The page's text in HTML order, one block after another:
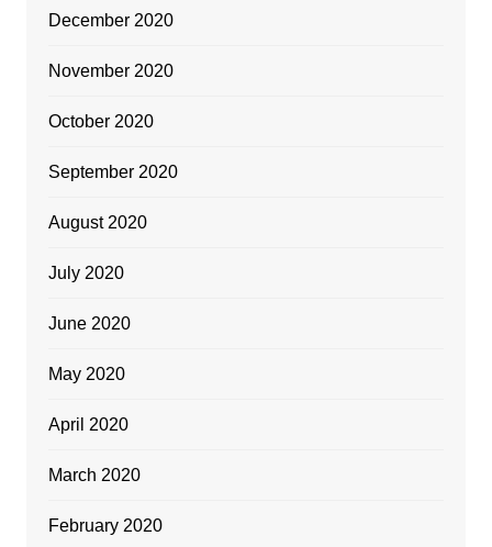
December 2020
November 2020
October 2020
September 2020
August 2020
July 2020
June 2020
May 2020
April 2020
March 2020
February 2020